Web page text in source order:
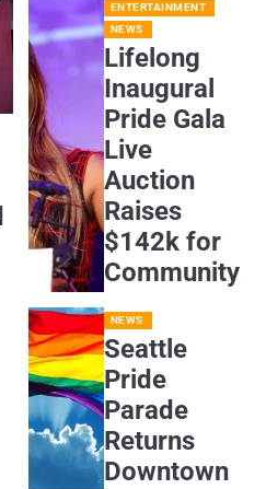
ENTERTAINMENT
NEWS
Lifelong
Inaugural
Pride Gala
Live
Auction
Raises
$142k for
Community
NEWS
Seattle
Pride
Parade
Returns
Downtown